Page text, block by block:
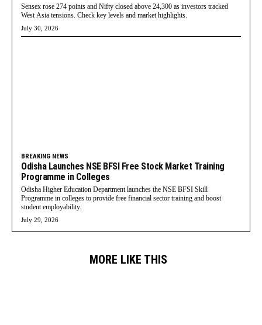
Sensex rose 274 points and Nifty closed above 24,300 as investors tracked
West Asia tensions. Check key levels and market highlights.
July 30, 2026
BREAKING NEWS
Odisha Launches NSE BFSI Free Stock Market Training
Programme in Colleges
Odisha Higher Education Department launches the NSE BFSI Skill
Programme in colleges to provide free financial sector training and boost
student employability.
July 29, 2026
MORE LIKE THIS